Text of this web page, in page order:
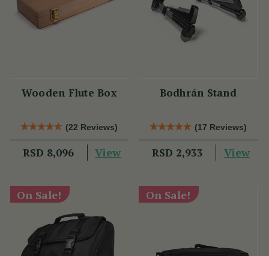
Wooden Flute Box
(22 Reviews)
RSD 8,096 View
Bodhrán Stand
(17 Reviews)
RSD 2,933 View
On Sale! On Sale!